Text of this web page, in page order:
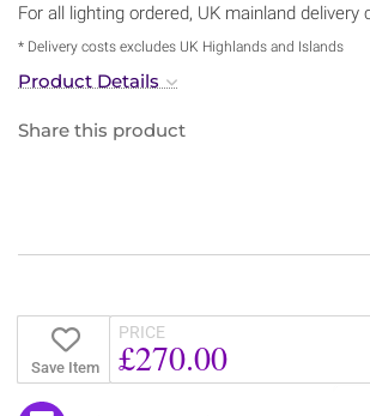
For all lighting ordered, UK mainland delivery
* Delivery costs excludes UK Highlands and Islands
Product Details
Share this product
Save Item
PRICE
£270.00